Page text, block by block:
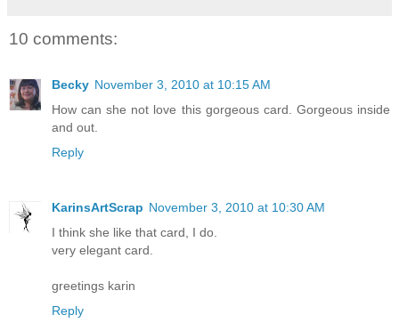
10 comments:
Becky November 3, 2010 at 10:15 AM
How can she not love this gorgeous card. Gorgeous inside
and out.
Reply
KarinsArtScrap November 3, 2010 at 10:30 AM
I think she like that card, I do.
very elegant card.
greetings karin
Reply